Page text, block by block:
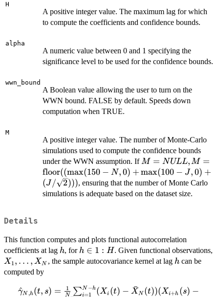
H
A positive integer value. The maximum lag for which
to compute the coefficients and confidence bounds.
alpha
A numeric value between 0 and 1 specifying the
significance level to be used for the confidence bounds.
wwn_bound
A Boolean value allowing the user to turn on the
WWN bound. FALSE by default. Speeds down
computation when TRUE.
M
A positive integer value. The number of Monte-Carlo
simulations used to compute the confidence bounds
under the WWN assumption. IfM =
NULL, M
=
\text{floor}
\sqrt{2})))
M = NULL, M =
floor((max(150 − N,0) + max(100 − J,0) +
(J/ 2))), ensuring that the number of Monte Carlo
simulations is adequate based on the dataset size.
Details
This function computes and plots functional autocorrelation
coefficients at lag h
h, for h
\in
h ∈ 1 : H. Given functional observations,
X1 , … , XN , the sample autocovariance kernel at lag h
hcan be
computed by
\hat{\gamma}_{N,h}
γ
^N ,h(t, s) = N
1 ∑i=1
N −h (Xi (t) − X
ˉN (t))(Xi+h (s) −